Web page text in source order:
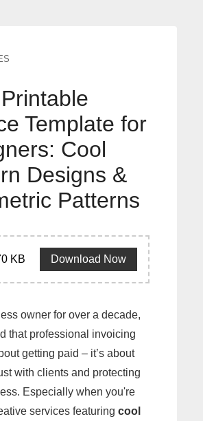
Template for
Cool
Designs &
Patterns
KB Download Now
owner for over a decade,
that professional invoicing
getting paid – it’s about
with clients and protecting
Especially when you're
services featuring cool